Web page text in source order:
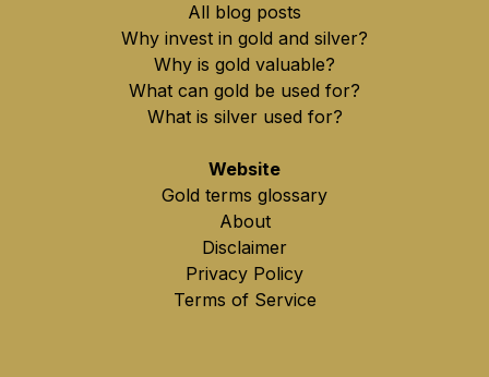
All blog posts
Why invest in gold and silver?
Why is gold valuable?
What can gold be used for?
What is silver used for?
Website
Gold terms glossary
About
Disclaimer
Privacy Policy
Terms of Service